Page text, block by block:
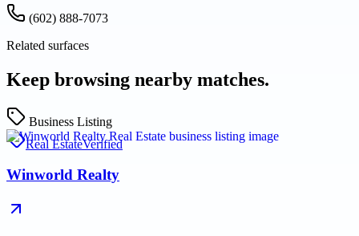
(602) 888-7073
Related surfaces
Keep browsing nearby matches.
Business Listing
Real EstateVerified
Winworld Realty